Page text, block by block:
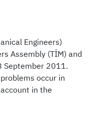
Engineers)
Assembly (TİM) and
September 2011.
occur in
in the